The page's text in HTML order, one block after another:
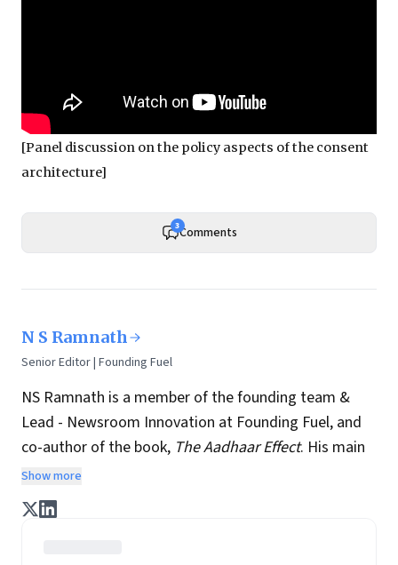
[Panel discussion on the policy aspects of the consent
architecture]
3Comments
N S Ramnath
Senior Editor | Founding Fuel
NS Ramnath is a member of the founding team &
Lead - Newsroom Innovation at Founding Fuel, and
co-author of the book, The Aadhaar Effect. His main
interests lie in technology, business, society, and how
they interact and influence each other. He writes a
regular column on disruptive technologies, and takes
Show more